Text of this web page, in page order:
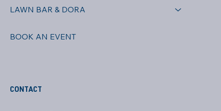
LAWN BAR & DORA
BOOK AN EVENT
CONTACT